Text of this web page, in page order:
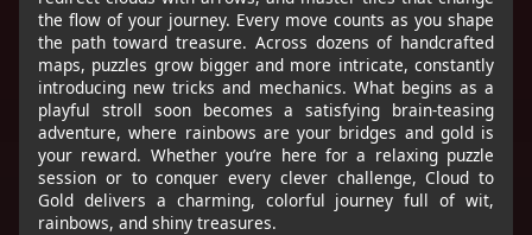
the flow of your journey. Every move counts as you shape
the path toward treasure. Across dozens of handcrafted
maps, puzzles grow bigger and more intricate, constantly
introducing new tricks and mechanics. What begins as a
playful stroll soon becomes a satisfying brain-teasing
adventure, where rainbows are your bridges and gold is
your reward. Whether you’re here for a relaxing puzzle
session or to conquer every clever challenge, Cloud to
Gold delivers a charming, colorful journey full of wit,
rainbows, and shiny treasures.